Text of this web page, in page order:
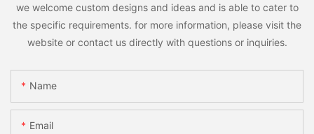
we welcome custom designs and ideas and is able to cater to
the specific requirements. for more information, please visit the
website or contact us directly with questions or inquiries.
Name
Email